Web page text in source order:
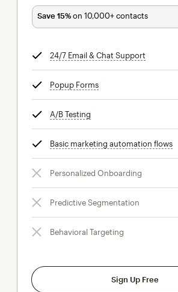
Save 15%on 10,000+ contacts
24/7 Email & Chat Support
Popup Formstooltip
A/B Testing
Basic marketing automation flows
Personalized Onboarding
Predictive Segmentation
Behavioral Targeting
Sign Up Free